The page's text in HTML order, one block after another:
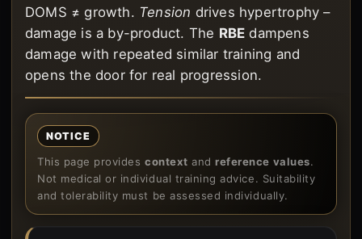
DOMS ≠ growth. Tension drives hypertrophy –
damage is a by-product. The RBE dampens
damage with repeated similar training and
opens the door for real progression.
NOTICE
This page provides context andreference values.
Not medical or individual training advice. Suitability
and tolerability must be assessed individually.